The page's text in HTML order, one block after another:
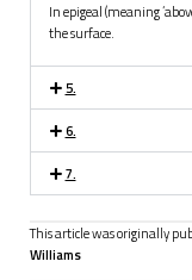
In epigeal (meaning
the surface.
5.
6.
7.
This article was originally
Williams